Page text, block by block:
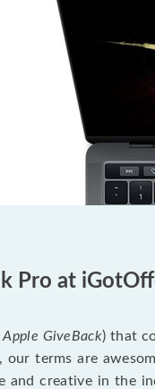
Pro at
Apple GiveBack) that
terms are
creative in the